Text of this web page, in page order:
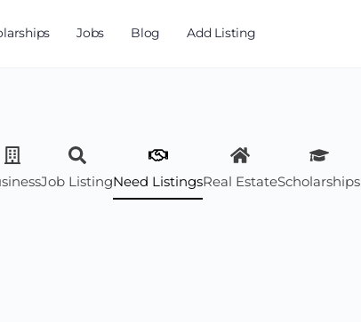
Jobs Blog Add Listing
Job ListingNeed ListingsReal EstateScholarships